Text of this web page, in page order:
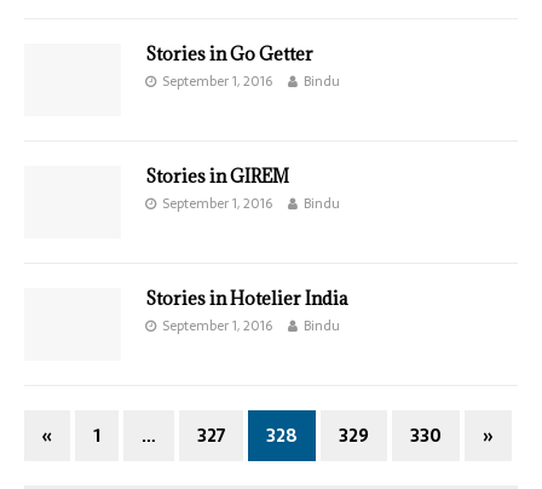
Stories in Go Getter
September 1, 2016 Bindu
Stories in GIREM
September 1, 2016 Bindu
Stories in Hotelier India
September 1, 2016 Bindu
« 1 … 327 328 329 330 »